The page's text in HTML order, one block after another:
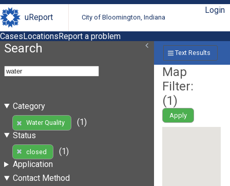
uReport City of Bloomington, Indiana
Login
CasesLocationsReport a problem
Search
Category
Water Quality
(1)
Status
closed
(1)
Application
Contact Method
Text Results
Map
Filter:
(1)
Apply